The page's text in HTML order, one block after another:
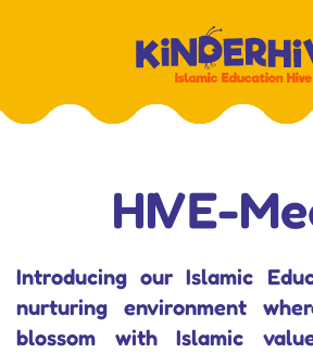
main
HIVE-
Introducing our Islamic
nurturing environment
blossom with Islamic